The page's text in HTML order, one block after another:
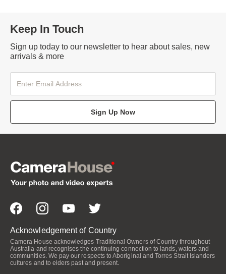
Keep In Touch
Sign up today to our newsletter to hear about sales, new
arrivals & more
Sign Up Now
Acknowledgement of Country
Camera House acknowledges Traditional Owners of Country throughout
Australia and recognises the continuing connection to lands, waters and
communities. We pay our respects to Aboriginal and Torres Strait Islanders
cultures and to elders past and present.